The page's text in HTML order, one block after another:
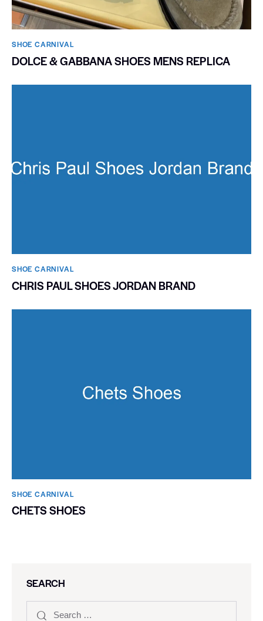
SHOE CARNIVAL​
DOLCE & GABBANA SHOES MENS REPLICA
SHOE CARNIVAL​
CHRIS PAUL SHOES JORDAN BRAND
SHOE CARNIVAL​
CHETS SHOES
SEARCH